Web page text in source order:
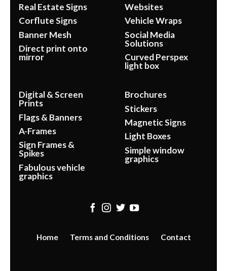
Real Estate Signs
Corflute Signs
Banner Mesh
Direct print onto
mirror
Websites
Vehicle Wraps
Social Media
Solutions
Curved Perspex
light box
Digital & Screen
Prints
Flags & Banners
A-Frames
Sign Frames &
Spikes
Fabulous vehicle
graphics
Brochures
Stickers
Magnetic Signs
Light Boxes
Simple window
graphics
Home Terms and Conditions Contact